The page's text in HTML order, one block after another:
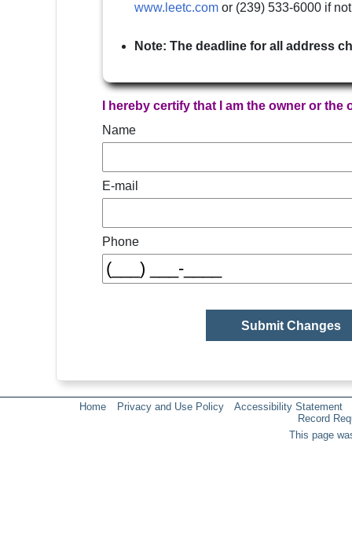
www.leetc.com or (239) 533-6000 if
Note: The deadline for all address
I hereby certify that I am the owner or
Name
E-mail
Phone
Home Privacy and Use Policy
Accessibility Statement
Record
This page